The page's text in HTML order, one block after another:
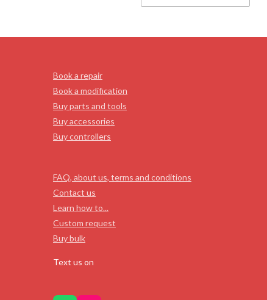
Book a repair
Book a modification
Buy parts and tools
Buy accessories
Buy controllers
FAQ, about us, terms and conditions
Contact us
Learn how to...
Custom request
Buy bulk
Text us on